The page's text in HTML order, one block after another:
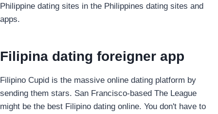
Philippine dating sites in the Philippines dating sites and
apps.
Filipina dating foreigner app
Filipino Cupid is the massive online dating platform by
sending them stars. San Francisco-based The League
might be the best Filipino dating online. You don't have to